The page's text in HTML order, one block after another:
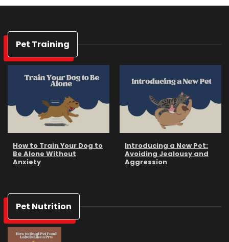
Pet Training
How to Train Your Dog to
Be Alone Without
Anxiety
Introducing a New Pet:
Avoiding Jealousy and
Aggression
Pet Nutrition